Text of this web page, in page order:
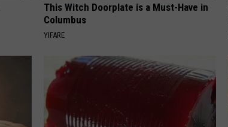
This Witch Doorplate is a Must-Have in
Columbus
YIFARE